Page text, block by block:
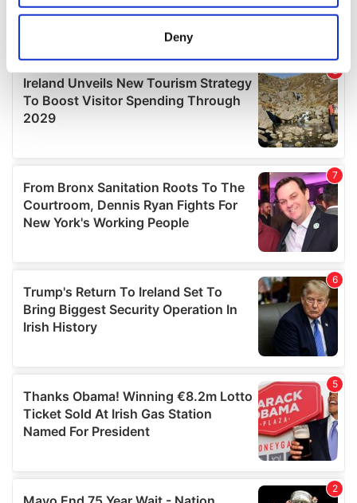
location which can be accurate to within several
Find out more about how your personal data is processed
and set your preferences in the details section.
We use cookies to personalise content and ads, to
We also share information about your use of our site with
our social media, advertising and analytics partners who
may combine it with other information that you’ve
provided to them or that they’ve collected from your use
Deny